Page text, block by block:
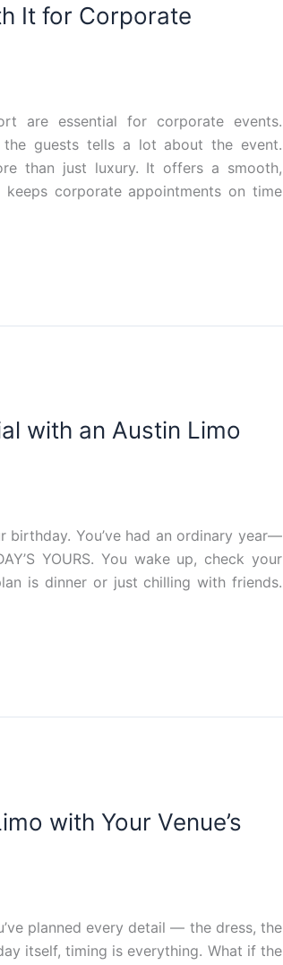
It for Corporate
are essential for corporate events.
the guests tells a lot about the event.
than just luxury. It offers a smooth,
corporate appointments on time
with an Austin Limo
birthday. You’ve had an ordinary year—
YOURS. You wake up, check your
is dinner or just chilling with friends.
with Your Venue’s
planned every detail — the dress, the
itself, timing is everything. What if the